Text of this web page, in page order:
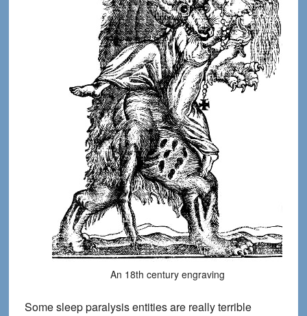
An 18th century engraving
Some sleep paralysis entities are really terrible